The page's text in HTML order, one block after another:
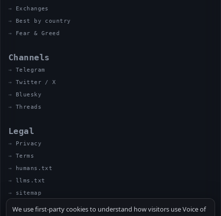
Exchanges
Best by country
Fear & Greed
Channels
Telegram
Twitter / X
Bluesky
Threads
Legal
Privacy
Terms
humans.txt
llms.txt
sitemap
We use first-party cookies to understand how visitors use Voice of